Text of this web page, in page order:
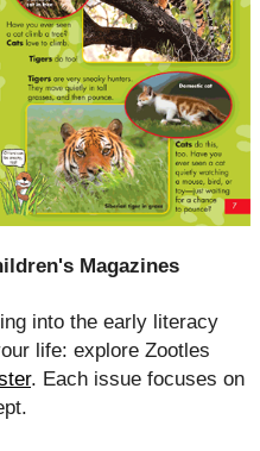
Magazines
into the early literacy
life: explore Zootles
. Each issue focuses on